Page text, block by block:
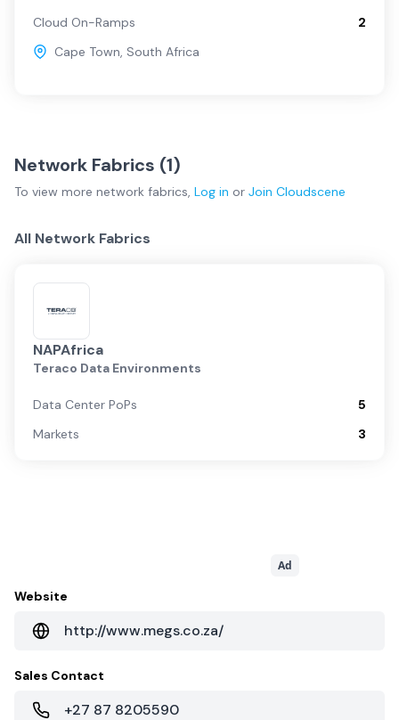
Cloud On-Ramps
2
Cape Town, South Africa
Network Fabrics (1)
To view more network fabrics, Log in or Join Cloudscene
All Network Fabrics
NAPAfrica
Teraco Data Environments
Data Center PoPs
5
Markets
3
Ad
Website
http://www.megs.co.za/
Sales Contact
+27 87 8205590